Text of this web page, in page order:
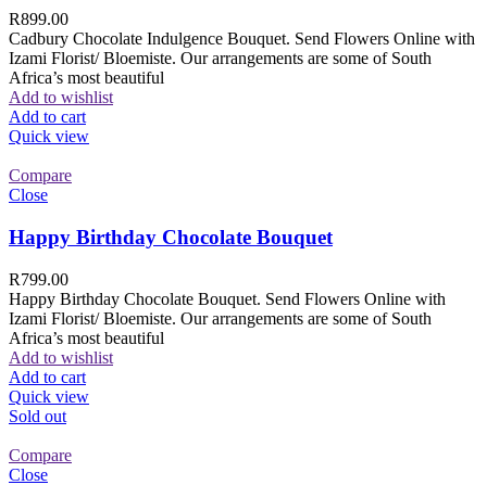
R899.00
Cadbury Chocolate Indulgence Bouquet. Send Flowers Online with
Izami Florist/ Bloemiste. Our arrangements are some of South
Africa’s most beautiful
Add to wishlist
Add to cart
Quick view
Compare
Close
Happy Birthday Chocolate Bouquet
R799.00
Happy Birthday Chocolate Bouquet. Send Flowers Online with
Izami Florist/ Bloemiste. Our arrangements are some of South
Africa’s most beautiful
Add to wishlist
Add to cart
Quick view
Sold out
Compare
Close